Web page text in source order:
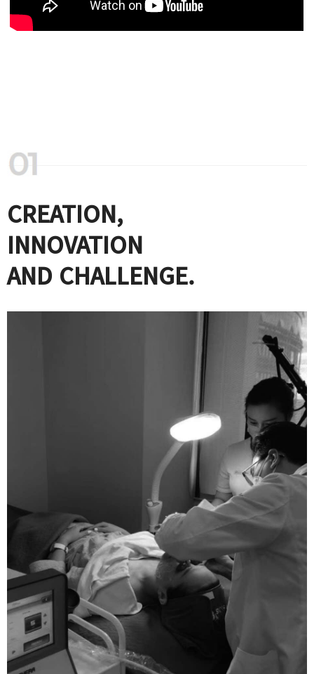
CREATION,
INNOVATION
AND CHALLENGE.